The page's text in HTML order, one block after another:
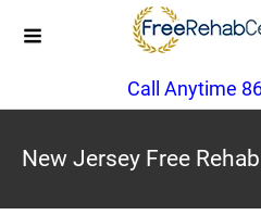
Call Anytime
New Jersey Free